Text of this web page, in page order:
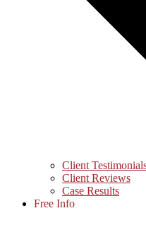
Client
Client Reviews
Case Results
Free Info